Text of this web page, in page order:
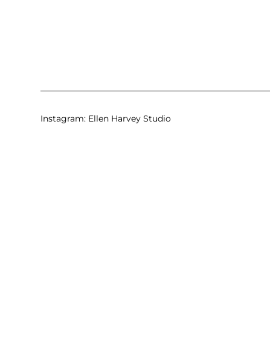
Instagram: Ellen Harvey Studio